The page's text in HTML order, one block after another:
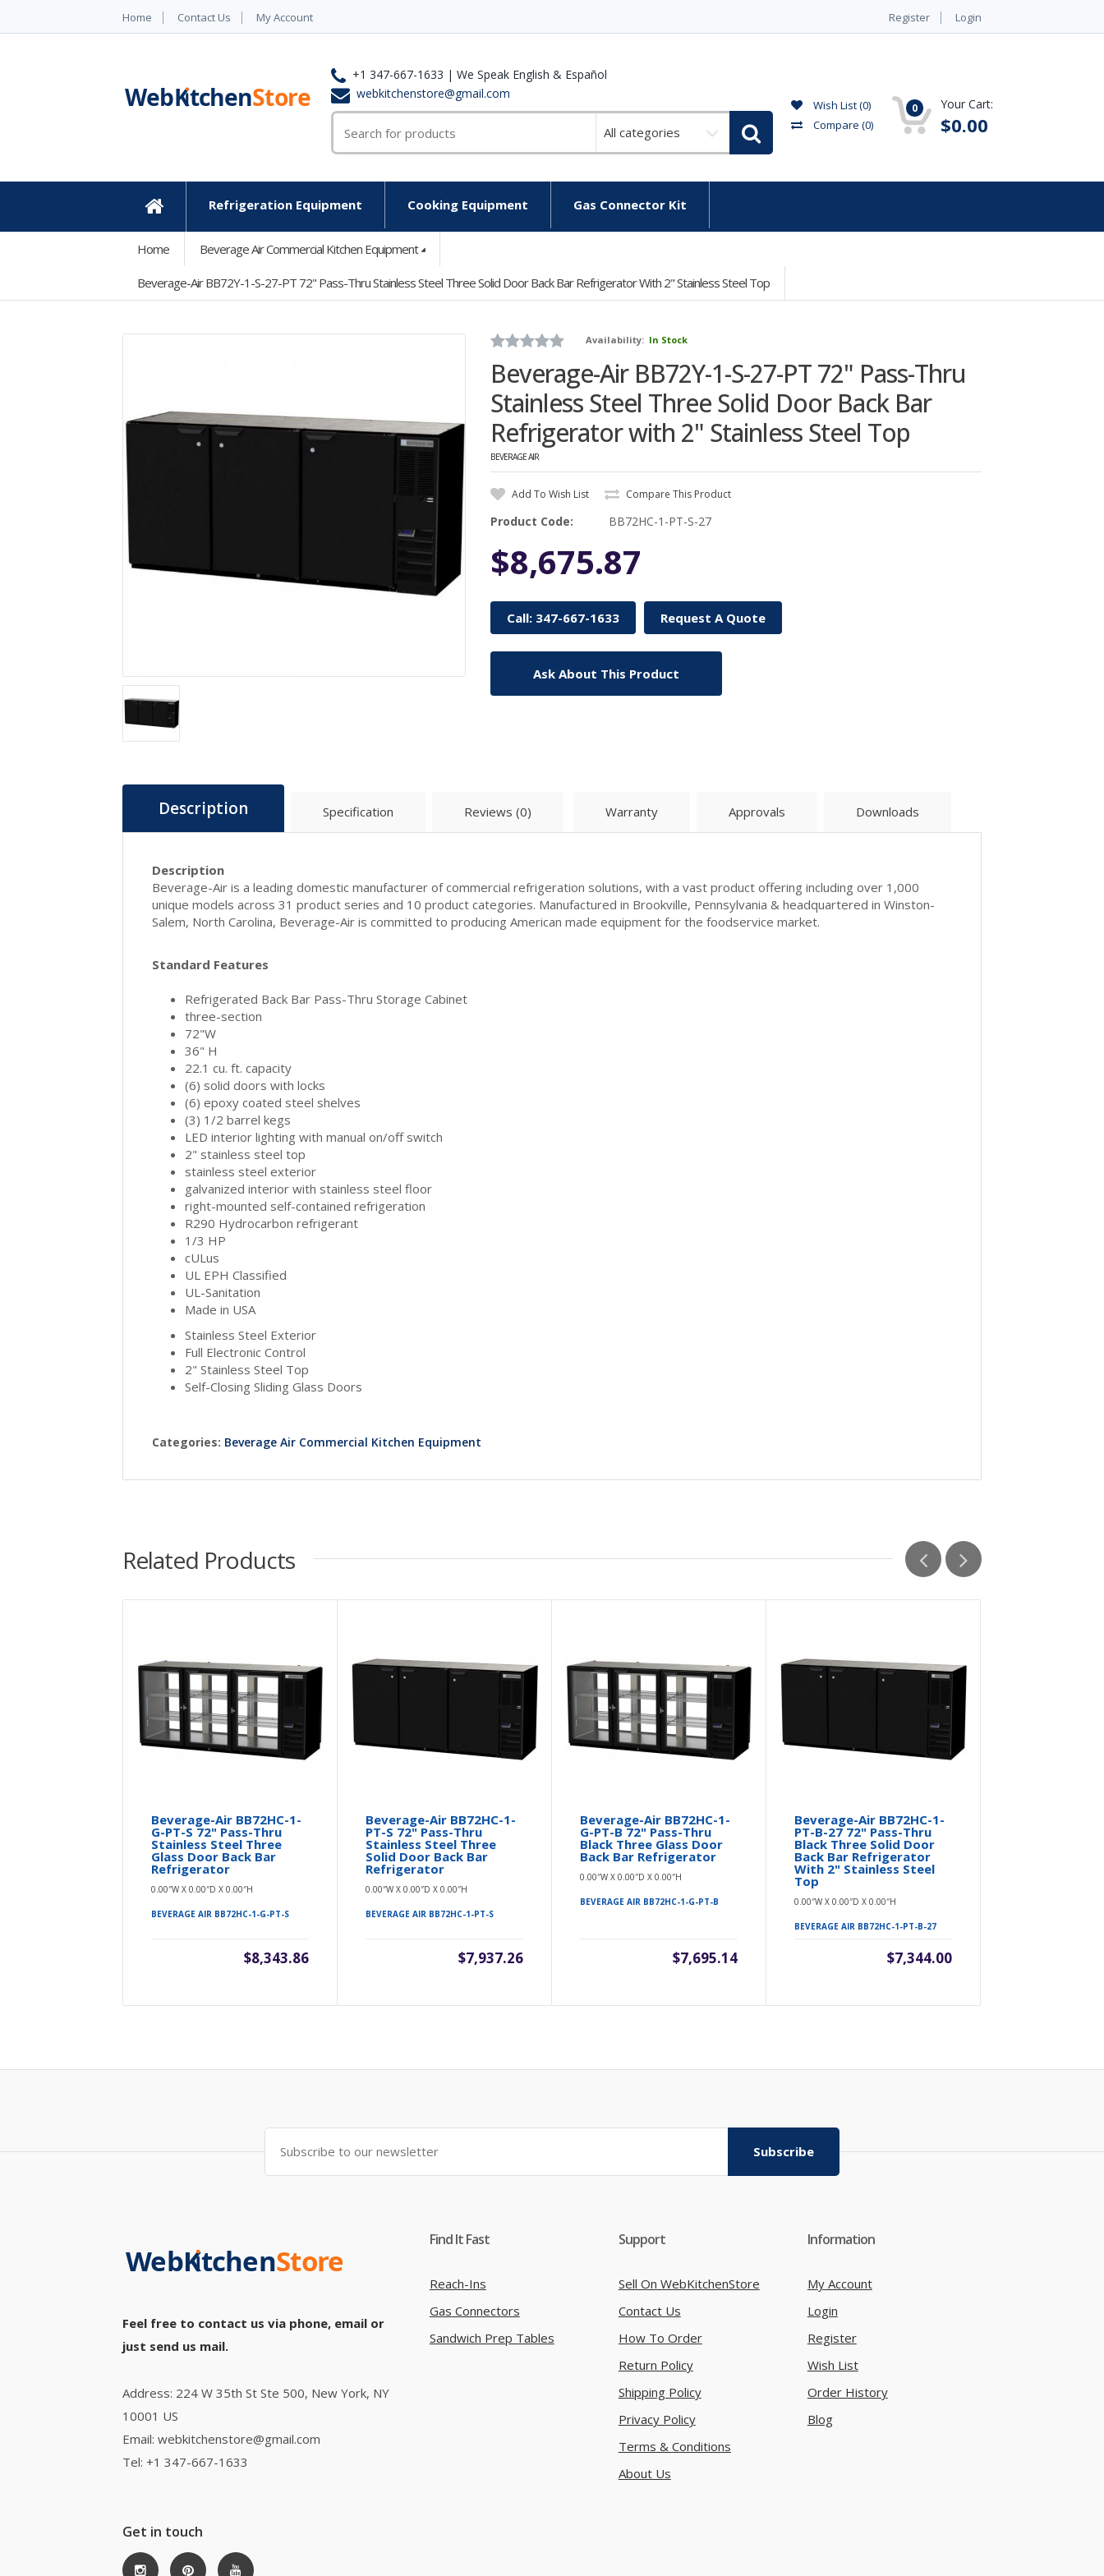
Home Contact Us My Account Register Login
+1 347-667-1633 | We Speak English & Español
webkitchenstore@gmail.com
category
Wish List (0)
Compare (0)
0 Your Cart:
$0.00
Refrigeration Equipment Cooking Equipment Gas Connector Kit
Home Beverage Air Commercial Kitchen Equipment
Beverage-Air BB72Y-1-S-27-PT 72" Pass-Thru Stainless Steel Three Solid Door Back Bar Refrigerator With 2" Stainless Steel Top
Availability: In Stock
Beverage-Air BB72Y-1-S-27-PT 72" Pass-Thru
Stainless Steel Three Solid Door Back Bar
Refrigerator with 2" Stainless Steel Top
BEVERAGE AIR
Add To Wish List Compare This Product
Product Code: BB72HC-1-PT-S-27
$8,675.87
Call: 347-667-1633 Request A Quote
Ask About This Product
Description Specification Reviews (0) Warranty Approvals Downloads
Description
Beverage-Air is a leading domestic manufacturer of commercial refrigeration solutions, with a vast product offering including over 1,000
unique models across 31 product series and 10 product categories. Manufactured in Brookville, Pennsylvania & headquartered in Winston-
Salem, North Carolina, Beverage-Air is committed to producing American made equipment for the foodservice market.
Standard Features
Refrigerated Back Bar Pass-Thru Storage Cabinet
three-section
72"W
36" H
22.1 cu. ft. capacity
(6) solid doors with locks
(6) epoxy coated steel shelves
(3) 1/2 barrel kegs
LED interior lighting with manual on/off switch
2" stainless steel top
stainless steel exterior
galvanized interior with stainless steel floor
right-mounted self-contained refrigeration
R290 Hydrocarbon refrigerant
1/3 HP
cULus
UL EPH Classified
UL-Sanitation
Made in USA
Stainless Steel Exterior
Full Electronic Control
2" Stainless Steel Top
Self-Closing Sliding Glass Doors
Categories: Beverage Air Commercial Kitchen Equipment
Related Products
Beverage-Air BB72HC-1-
G-PT-S 72" Pass-Thru
Stainless Steel Three
Glass Door Back Bar
Refrigerator
0.00″W X 0.00″D X 0.00″H
BEVERAGE AIR BB72HC-1-G-PT-S
$8,343.86
Beverage-Air BB72HC-1-
PT-S 72" Pass-Thru
Stainless Steel Three
Solid Door Back Bar
Refrigerator
0.00″W X 0.00″D X 0.00″H
BEVERAGE AIR BB72HC-1-PT-S
$7,937.26
Beverage-Air BB72HC-1-
G-PT-B 72" Pass-Thru
Black Three Glass Door
Back Bar Refrigerator
0.00″W X 0.00″D X 0.00″H
BEVERAGE AIR BB72HC-1-G-PT-B
$7,695.14
Beverage-Air BB72HC-1-
PT-B-27 72" Pass-Thru
Black Three Solid Door
Back Bar Refrigerator
With 2" Stainless Steel
Top
0.00″W X 0.00″D X 0.00″H
BEVERAGE AIR BB72HC-1-PT-B-27
$7,344.00
Subscribe
Feel free to contact us via phone, email or
just send us mail.
Address: 224 W 35th St Ste 500, New York, NY
10001 US
Email: webkitchenstore@gmail.com
Tel: +1 347-667-1633
Get in touch
Find It Fast
Reach-Ins
Gas Connectors
Sandwich Prep Tables
Support
Sell On WebKitchenStore
Contact Us
How To Order
Return Policy
Shipping Policy
Privacy Policy
Terms & Conditions
About Us
Information
My Account
Login
Register
Wish List
Order History
Blog